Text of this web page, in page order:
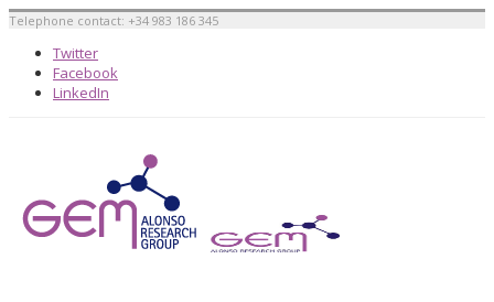
Telephone contact: +34 983 186 345
Twitter
Facebook
LinkedIn